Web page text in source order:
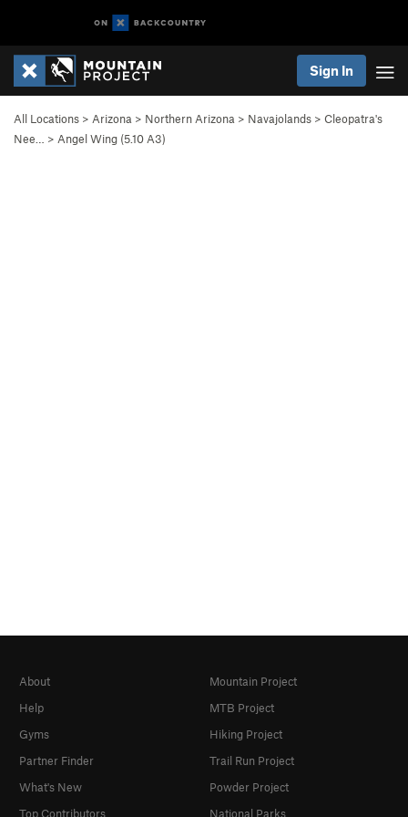
Sign In
All Locations > Arizona > Northern Arizona > Navajolands > Cleopatra's
Nee…
> Angel Wing (5.10 A3)
About
Help
Gyms
Partner Finder
What's New
Top Contributors
Mountain Project
MTB Project
Hiking Project
Trail Run Project
Powder Project
National Parks